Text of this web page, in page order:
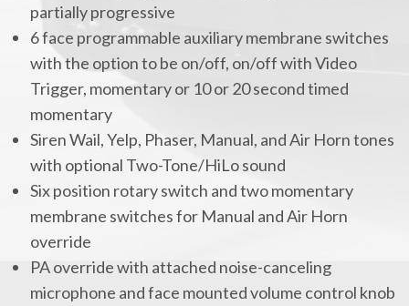
partially progressive
6 face programmable auxiliary membrane switches
with the option to be on/off, on/off with Video
Trigger, momentary or 10 or 20 second timed
momentary
Siren Wail, Yelp, Phaser, Manual, and Air Horn tones
with optional Two-Tone/HiLo sound
Six position rotary switch and two momentary
membrane switches for Manual and Air Horn
override
PA override with attached noise-canceling
microphone and face mounted volume control knob